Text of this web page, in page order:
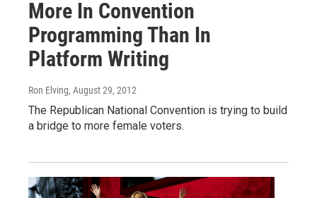
More In Convention
Programming Than In
Platform Writing
Ron Elving, August 29, 2012
The Republican National Convention is trying to build
a bridge to more female voters.